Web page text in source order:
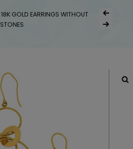
18K GOLD EARRINGS WITHOUT
STONES
Post
Next Product